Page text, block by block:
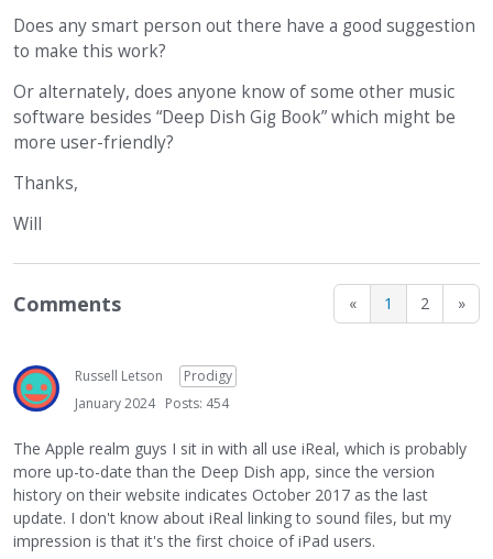
Does any smart person out there have a good suggestion
to make this work?
Or alternately, does anyone know of some other music
software besides “Deep Dish Gig Book” which might be
more user-friendly?
Thanks,
Will
« 1 2 »
Comments
Russell Letson
Prodigy
January 2024 Posts: 454
The Apple realm guys I sit in with all use iReal, which is probably
more up-to-date than the Deep Dish app, since the version
history on their website indicates October 2017 as the last
update. I don't know about iReal linking to sound files, but my
impression is that it's the first choice of iPad users.